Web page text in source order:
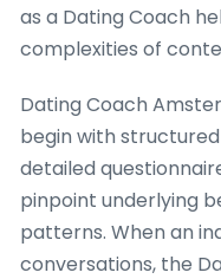
as a Dating Coach
complexities of
Dating Coach
begin with
detailed
pinpoint underlying
patterns. When an
conversations, the